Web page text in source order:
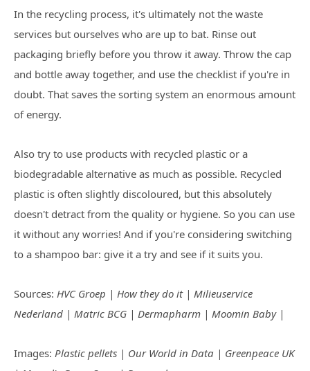
In the recycling process, it's ultimately not the waste
services but ourselves who are up to bat. Rinse out
packaging briefly before you throw it away. Throw the cap
and bottle away together, and use the checklist if you're in
doubt. That saves the sorting system an enormous amount
of energy.
Also try to use products with recycled plastic or a
biodegradable alternative as much as possible. Recycled
plastic is often slightly discoloured, but this absolutely
doesn't detract from the quality or hygiene. So you can use
it without any worries! And if you're considering switching
to a shampoo bar: give it a try and see if it suits you.
Sources: HVC Groep | How they do it | Milieuservice
Nederland | Matric BCG | Dermapharm | Moomin Baby |
Images: Plastic pellets | Our World in Data | Greenpeace UK